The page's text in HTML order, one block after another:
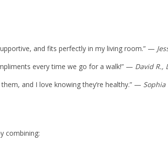
and fits perfectly in my living room.” —
every time we go for a walk!” — David R.,
and I love knowing they’re healthy.” — Sophia
combining: